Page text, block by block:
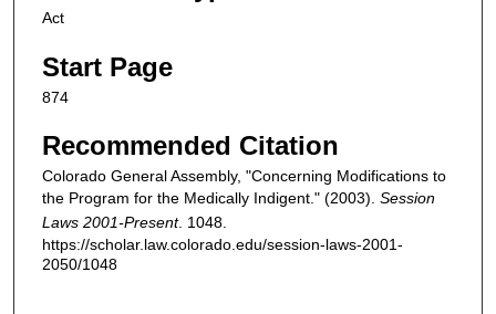
Act
Start Page
874
Recommended Citation
Colorado General Assembly, "Concerning Modifications to
the Program for the Medically Indigent." (2003). Session
Laws 2001-Present. 1048.
https://scholar.law.colorado.edu/session-laws-2001-
2050/1048